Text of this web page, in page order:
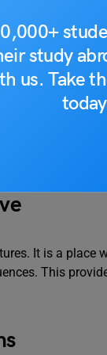
study
us. Take
most prestigious
ranked
top 400. So
It is a place
This